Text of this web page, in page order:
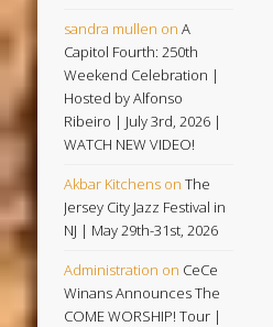
sandra mullen onA
Capitol Fourth: 250th
Weekend Celebration |
Hosted by Alfonso
Ribeiro | July 3rd, 2026 |
WATCH NEW VIDEO!
Akbar Kitchens onThe
Jersey City Jazz Festival in
NJ | May 29th-31st, 2026
Administration on CeCe
Winans Announces The
COME WORSHIP! Tour |